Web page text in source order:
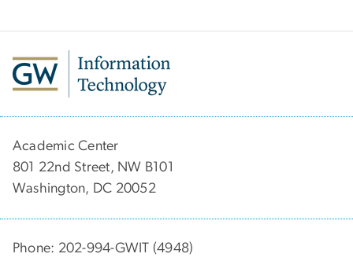
Academic Center
801 22nd Street, NW B101
Washington, DC 20052
Phone: 202-994-GWIT (4948)